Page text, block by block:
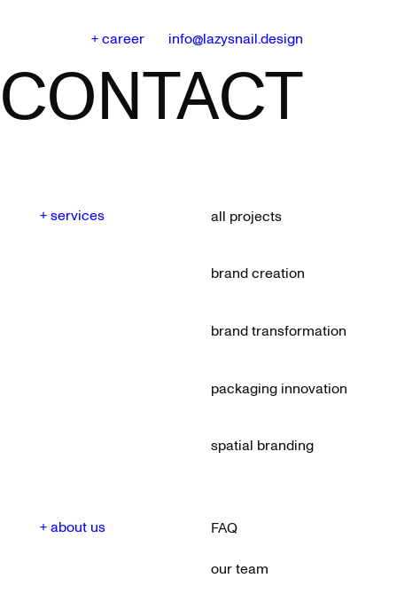
+ career info@lazysnail.design
CONTACT
+ services all projects
brand creation
brand transformation
packaging innovation
spatial branding
+ about us FAQ
our team